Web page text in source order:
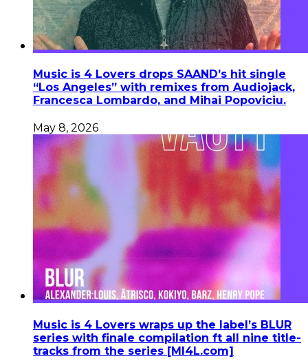
Music is 4 Lovers drops SAAND’s hit single
“Los Angeles” with remixes from Audiojack,
Francesca Lombardo, and Mihai Popoviciu.
May 8, 2026
Music is 4 Lovers wraps up the label’s BLUR
series with finale compilation ft all nine title-
tracks from the series [MI4L.com]